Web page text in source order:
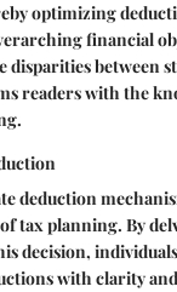
optimizing
financial
between
readers with the
deduction
tax planning. By
decision,
with clarity